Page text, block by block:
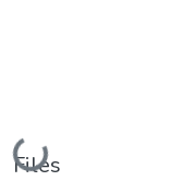
Loading...
Files